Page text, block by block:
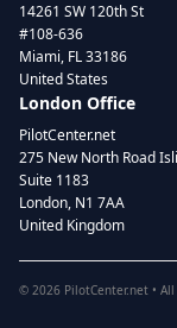
14261 SW 120th St
#108-636
Miami, FL 33186
United States
London Office
PilotCenter.net
275 New North Road
Suite 1183
London, N1 7AA
United Kingdom
© 2026 PilotCenter.net •